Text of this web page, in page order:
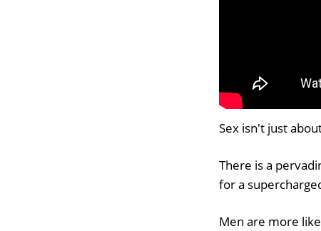
Sex isn't just
There is a
for a
Men are more